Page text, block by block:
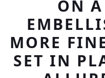
ON
MORE
SET IN